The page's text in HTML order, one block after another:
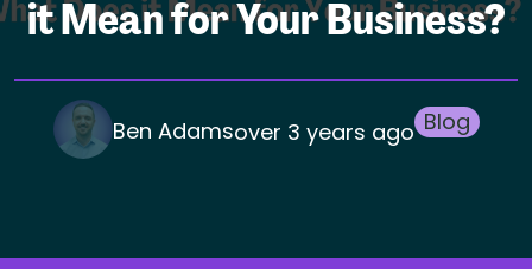
it Mean for Your Business?
Ben Adamsover 3 years ago Blog